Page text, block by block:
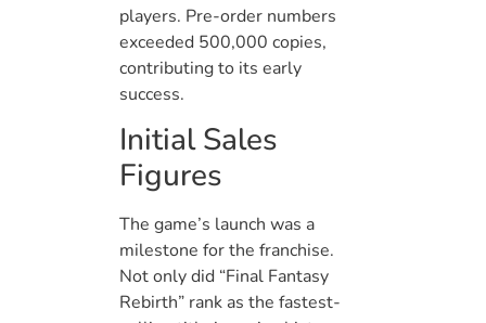
players. Pre-order numbers
exceeded 500,000 copies,
contributing to its early
success.
Initial Sales
Figures
The game’s launch was a
milestone for the franchise.
Not only did “Final Fantasy
Rebirth” rank as the fastest-